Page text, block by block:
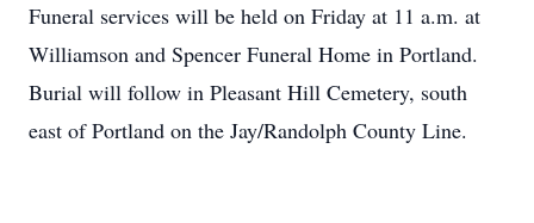
Funeral services will be held on Friday at 11 a.m. at
Williamson and Spencer Funeral Home in Portland.
Burial will follow in Pleasant Hill Cemetery, south
east of Portland on the Jay/Randolph County Line.